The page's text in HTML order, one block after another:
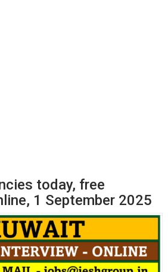
today, free
1 September 2025